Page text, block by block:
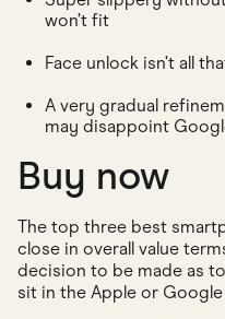
won’t fit
Face unlock isn’t all
A very gradual
may disappoint
Buy now
The top three best
close in overall value
decision to be made as
sit in the Apple or